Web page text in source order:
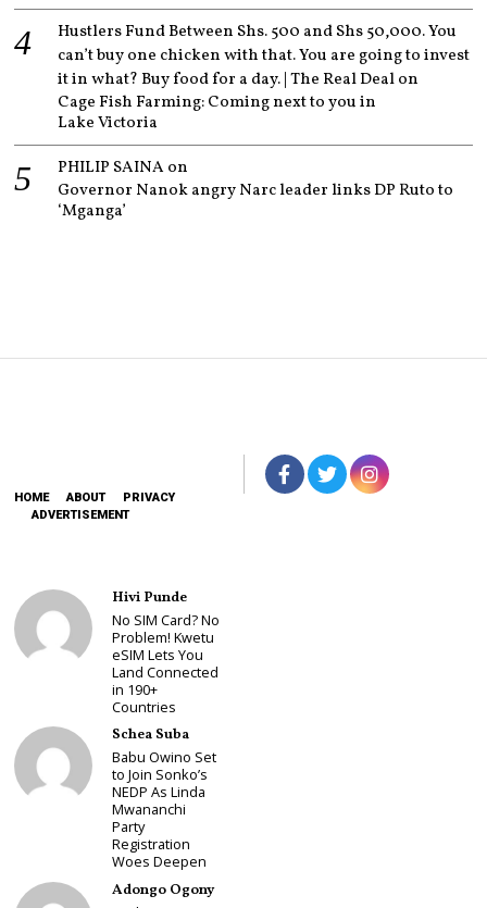
Hustlers Fund Between Shs. 500 and Shs 50,000. You
can’t buy one chicken with that. You are going to invest
it in what? Buy food for a day. | The Real Dealon
Cage Fish Farming: Coming next to you in
Lake Victoria
PHILIP SAINAon
Governor Nanok angry Narc leader links DP Ruto to
‘Mganga’
HOME ABOUT
PRIVACY
ADVERTISEMENT
Hivi Punde
No SIM Card? No
Problem! Kwetu
eSIM Lets You
Land Connected
in 190+
Countries
Schea Suba
Babu Owino Set
to Join Sonko’s
NEDP As Linda
Mwananchi
Party
Registration
Woes Deepen
Adongo Ogony